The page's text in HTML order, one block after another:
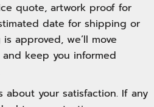
quote, artwork proof for
date for shipping or
approved, we’ll move
keep you informed
about your satisfaction. If any